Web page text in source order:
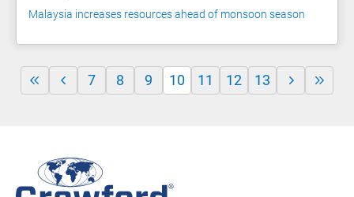
Malaysia increases resources ahead of monsoon season
7 8 9 10 11 12 13